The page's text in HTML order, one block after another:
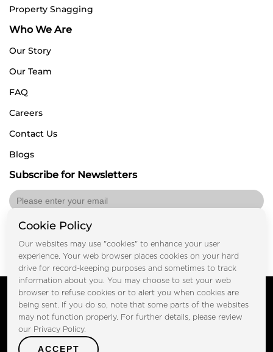
Property Snagging
Who We Are
Our Story
Our Team
FAQ
Careers
Contact Us
Blogs
Subscribe for Newsletters
Copyright © FOOTPRINT REAL ESTATE® 2025. All Rights
Privacy Policy Terms of Use
Cookie Policy
Our websites may use "cookies" to enhance your user
experience. Your web browser places cookies on your hard
drive for record-keeping purposes and sometimes to track
information about you. You may choose to set your web
browser to refuse cookies or to alert you when cookies are
being sent. If you do so, note that some parts of the websites
may not function properly. For further details, please review
our Privacy Policy.
ACCEPT